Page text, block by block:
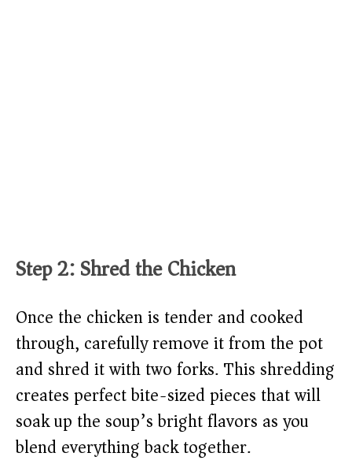
Step 2: Shred the Chicken
Once the chicken is tender and cooked
through, carefully remove it from the pot
and shred it with two forks. This shredding
creates perfect bite-sized pieces that will
soak up the soup’s bright flavors as you
blend everything back together.